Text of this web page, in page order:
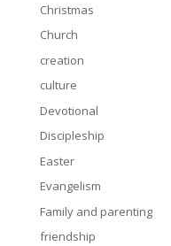
Christmas
Church
creation
culture
Devotional
Discipleship
Easter
Evangelism
Family and parenting
friendship